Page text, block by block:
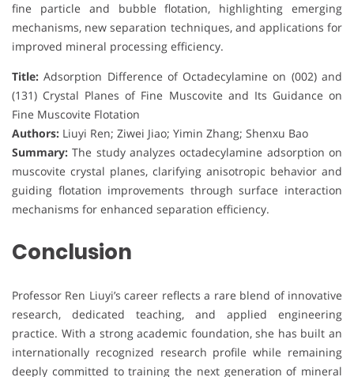
fine particle and bubble flotation, highlighting emerging
mechanisms, new separation techniques, and applications for
improved mineral processing efficiency.
Title: Adsorption Difference of Octadecylamine on (002) and
(131) Crystal Planes of Fine Muscovite and Its Guidance on
Fine Muscovite Flotation
Authors: Liuyi Ren; Ziwei Jiao; Yimin Zhang; Shenxu Bao
Summary: The study analyzes octadecylamine adsorption on
muscovite crystal planes, clarifying anisotropic behavior and
guiding flotation improvements through surface interaction
mechanisms for enhanced separation efficiency.
Conclusion
Professor Ren Liuyi’s career reflects a rare blend of innovative
research, dedicated teaching, and applied engineering
practice. With a strong academic foundation, she has built an
internationally recognized research profile while remaining
deeply committed to training the next generation of mineral